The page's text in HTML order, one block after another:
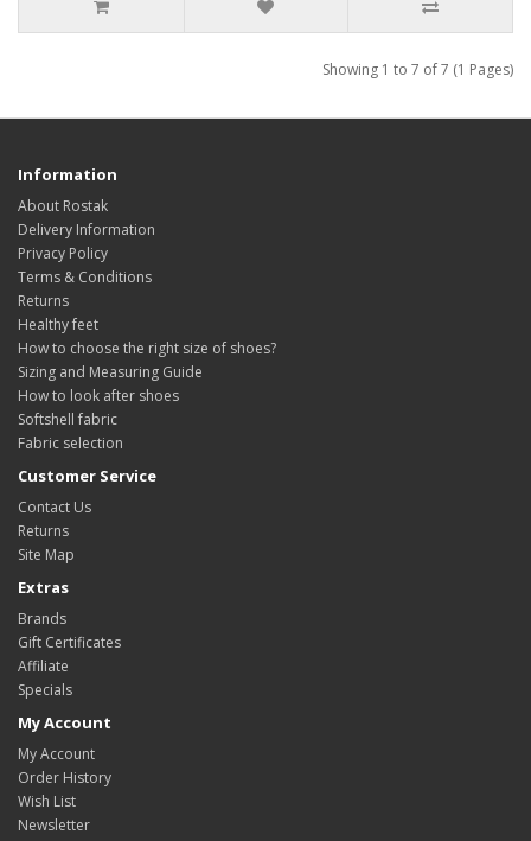
Showing 1 to 7 of 7 (1 Pages)
Information
About Rostak
Delivery Information
Privacy Policy
Terms & Conditions
Returns
Healthy feet
How to choose the right size of shoes?
Sizing and Measuring Guide
How to look after shoes
Softshell fabric
Fabric selection
Customer Service
Contact Us
Returns
Site Map
Extras
Brands
Gift Certificates
Affiliate
Specials
My Account
My Account
Order History
Wish List
Newsletter